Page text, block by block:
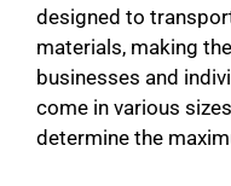
designed to
materials, making
businesses and
come in various
determine the